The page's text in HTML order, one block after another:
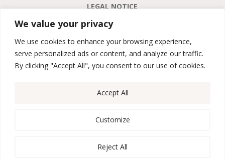
We value your privacy
We use cookies to enhance your browsing experience,
serve personalized ads or content, and analyze our traffic.
By clicking "Accept All", you consent to our use of cookies.
Customize
Reject All
Accept All
LEGAL NOTICE
PRIVACY POLICY
GTCS

